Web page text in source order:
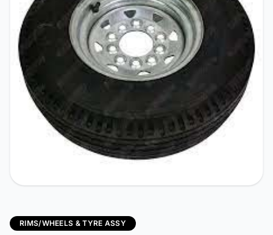
RIMS/WHEELS & TYRE ASSY